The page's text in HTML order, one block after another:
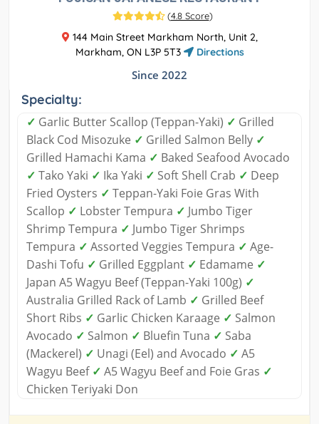
(4.8 Score)
144 Main Street Markham North, Unit 2,
Markham, ON L3P 5T3
Directions
Since 2022
Specialty:
✓ Garlic Butter Scallop (Teppan-Yaki) ✓ Grilled
Black Cod Misozuke ✓ Grilled Salmon Belly ✓
Grilled Hamachi Kama ✓ Baked Seafood Avocado
✓ Tako Yaki ✓ Ika Yaki ✓ Soft Shell Crab ✓ Deep
Fried Oysters ✓ Teppan-Yaki Foie Gras With
Scallop ✓ Lobster Tempura ✓ Jumbo Tiger
Shrimp Tempura ✓ Jumbo Tiger Shrimps
Tempura ✓ Assorted Veggies Tempura ✓ Age-
Dashi Tofu ✓ Grilled Eggplant ✓ Edamame ✓
Japan A5 Wagyu Beef (Teppan-Yaki 100g) ✓
Australia Grilled Rack of Lamb ✓ Grilled Beef
Short Ribs ✓ Garlic Chicken Karaage ✓ Salmon
Avocado ✓ Salmon ✓ Bluefin Tuna ✓ Saba
(Mackerel) ✓ Unagi (Eel) and Avocado ✓ A5
Wagyu Beef ✓ A5 Wagyu Beef and Foie Gras ✓
Chicken Teriyaki Don